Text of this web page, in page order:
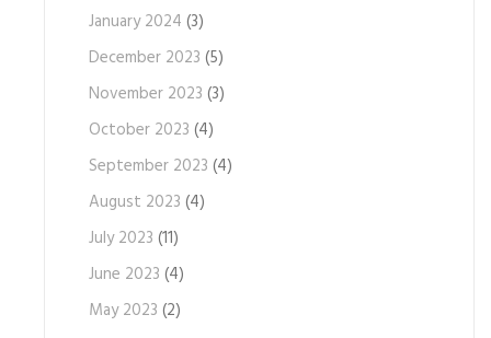
January 2024 (3)
December 2023 (5)
November 2023 (3)
October 2023 (4)
September 2023 (4)
August 2023 (4)
July 2023 (11)
June 2023 (4)
May 2023 (2)